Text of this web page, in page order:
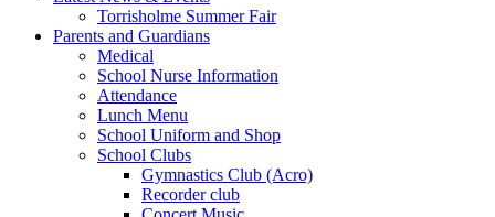
Torrisholme Summer Fair
Parents and Guardians
Medical
School Nurse Information
Attendance
Lunch Menu
School Uniform and Shop
School Clubs
Gymnastics Club (Acro)
Recorder club